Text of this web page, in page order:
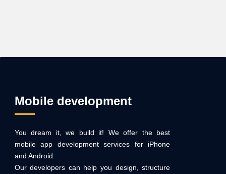
Mobile development
You dream it, we build it! We offer the best
mobile app development services for iPhone
and Android.
Our developers can help you design, structure